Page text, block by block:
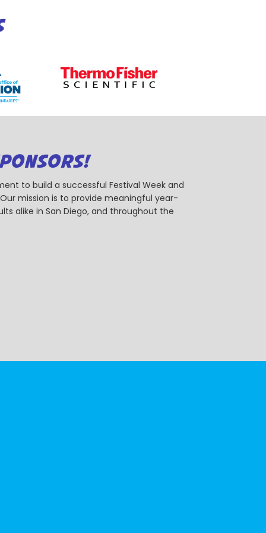
to build a successful Festival Week and
mission is to provide meaningful year-
alike in San Diego, and throughout the